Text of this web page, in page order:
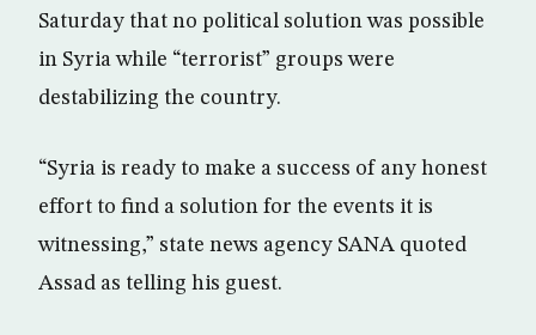
Saturday that no political solution was possible
in Syria while “terrorist” groups were
destabilizing the country.
“Syria is ready to make a success of any honest
effort to find a solution for the events it is
witnessing,” state news agency SANA quoted
Assad as telling his guest.